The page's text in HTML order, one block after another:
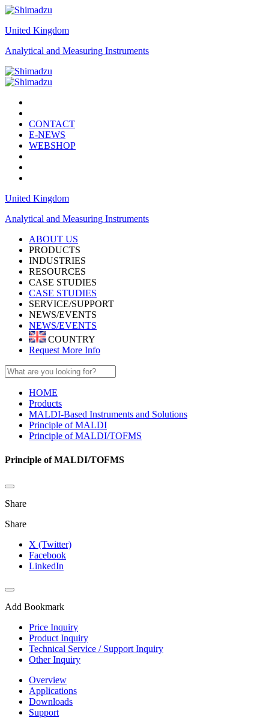
United Kingdom
Analytical and Measuring Instruments
CONTACT
E-NEWS
WEBSHOP
United Kingdom
Analytical and Measuring Instruments
ABOUT US
PRODUCTS
INDUSTRIES
RESOURCES
CASE STUDIES
CASE STUDIES
SERVICE/SUPPORT
NEWS/EVENTS
NEWS/EVENTS
COUNTRY
Request More Info
HOME
Products
MALDI-Based Instruments and Solutions
Principle of MALDI
Principle of MALDI/TOFMS
Principle of MALDI/TOFMS
Share
Share
X (Twitter)
Facebook
LinkedIn
Add Bookmark
Price Inquiry
Product Inquiry
Technical Service / Support Inquiry
Other Inquiry
Overview
Applications
Downloads
Support